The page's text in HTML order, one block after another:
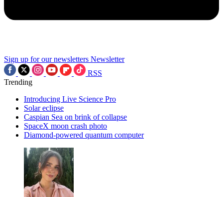
Sign up for our newsletters Newsletter
RSS
Trending
Introducing Live Science Pro
Solar eclipse
Caspian Sea on brink of collapse
SpaceX moon crash photo
Diamond-powered quantum computer